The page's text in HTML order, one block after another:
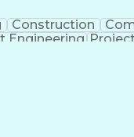
Construction
Engineering